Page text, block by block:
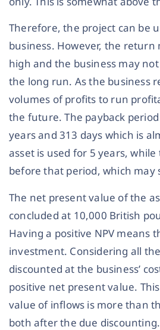
Therefore, the project can be
business. However, the return
high and the business may
the long run. As the business
volumes of profits to run
the future. The payback
years and 313 days which is
asset is used for 5 years, while
before that period, which may
The net present value of the
concluded at 10,000 British
Having a positive NPV means
investment. Considering all
discounted at the business’
positive net present value.
value of inflows is more than
both after the due